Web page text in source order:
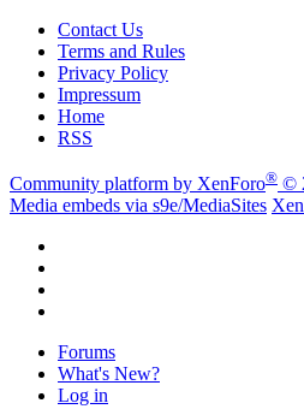
Contact Us
Terms and Rules
Privacy Policy
Impressum
Home
RSS
Community platform by XenForo® ©
Media embeds via s9e/MediaSites
Forums
What's New?
Log in